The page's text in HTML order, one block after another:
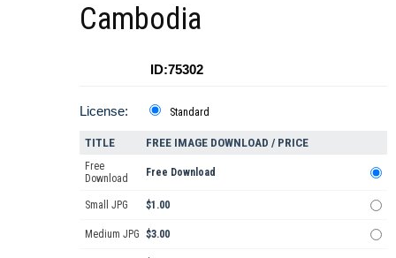
Cambodia
ID:75302
License: Standard
TITLE FREE IMAGE DOWNLOAD / PRICE
Free
Download
Free Download
Small JPG $1.00
Medium JPG $3.00